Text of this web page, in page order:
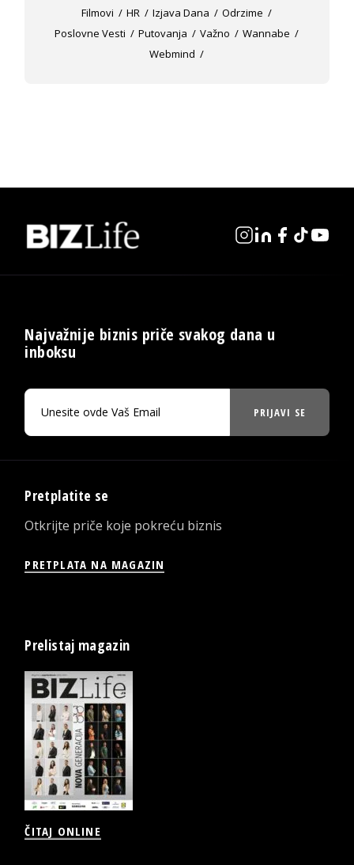
Filmovi
HR Izjava Dana
Odrzime
Poslovne Vesti
Putovanja Važno
Wannabe
Webmind
Najvažnije biznis priče svakog dana u
inboksu
PRIJAVI SE
Pretplatite se
Otkrijte priče koje pokreću biznis
PRETPLATA NA MAGAZIN
Prelistaj magazin
ČITAJ ONLINE